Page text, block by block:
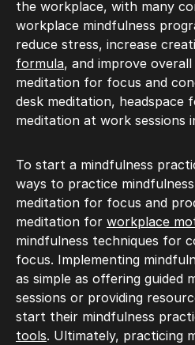
the workplace, with many
workplace mindfulness
reduce stress, increase
formula, and improve
meditation for focus and
desk meditation, headspace
meditation at work sessions
To start a mindfulness
ways to practice
meditation for focus and
meditation for workplace
mindfulness techniques for
focus. Implementing
as simple as offering guided
sessions or providing
start their mindfulness
tools. Ultimately, practicing